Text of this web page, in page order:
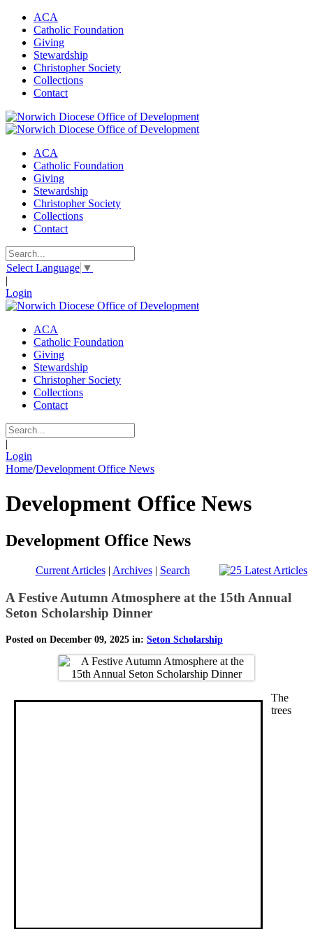
ACA
Catholic Foundation
Giving
Stewardship
Christopher Society
Collections
Contact
ACA
Catholic Foundation
Giving
Stewardship
Christopher Society
Collections
Contact
Select Language ▼
|
Login
ACA
Catholic Foundation
Giving
Stewardship
Christopher Society
Collections
Contact
|
Login
Home/Development Office News
Development Office News
Development Office News
Current Articles| Archives| Search
A Festive Autumn Atmosphere at the 15th Annual
Seton Scholarship Dinner
Posted on December 09, 2025 in: Seton Scholarship
The
trees